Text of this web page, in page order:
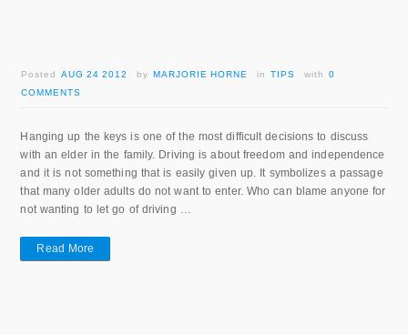
PostedAUG 24 2012 byMARJORIE HORNE inTIPS with0
COMMENTS
Hanging up the keys is one of the most difficult decisions to discuss
with an elder in the family. Driving is about freedom and independence
and it is not something that is easily given up. It symbolizes a passage
that many older adults do not want to enter. Who can blame anyone for
not wanting to let go of driving …
Read More